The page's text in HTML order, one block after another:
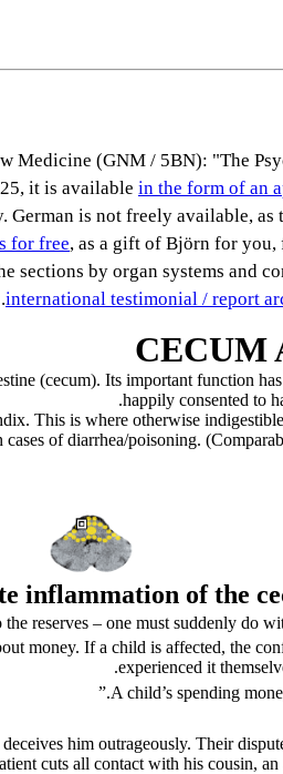
Medicine (GNM / 5BN): "The
it is available in the form of an
is not freely available,
for free, as a gift of Björn for you,
by organ systems and
international testimonial / report
CECUM
(cecum). Its important function
happily consented to
This is where otherwise
of diarrhea/poisoning.
inflammation of the
reserves – one must suddenly do
money. If a child is affected, the
experienced it
A child’s spending
cuts all contact with his cousin,